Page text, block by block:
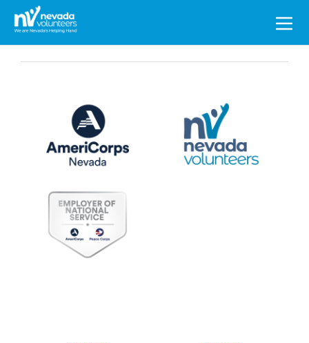
Search
for: